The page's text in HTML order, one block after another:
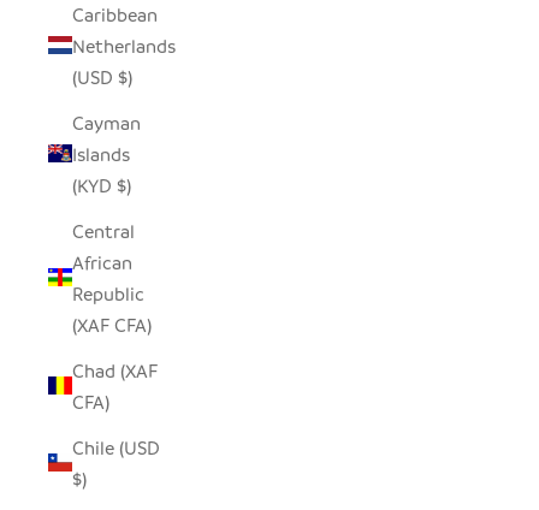
Caribbean
Netherlands
(USD $)
Cayman
Islands
(KYD $)
Central
African
Republic
(XAF CFA)
Chad (XAF
CFA)
Chile (USD
$)